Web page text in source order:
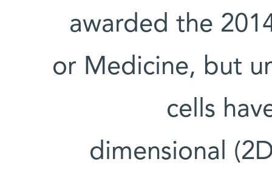
awarded the
or Medicine, but
cells
dimensional